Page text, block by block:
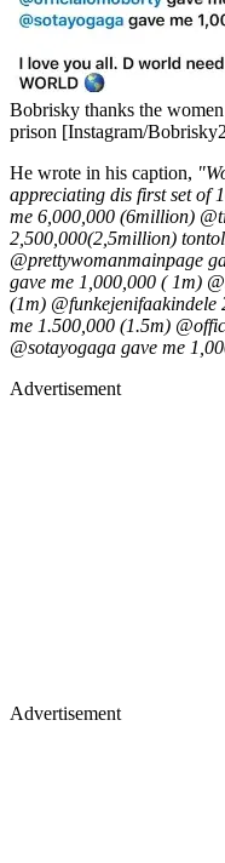
Bobrisky thanks the
prison [Instagram/
He wrote in his caption,
appreciating dis first set of
me 6,000,000 (6million)
2,500,000(2,5million)
@prettywomanmainpage
gave me 1,000,000 ( 1m)
(1m)
me 1.500,000 (1.5m)
@sotayogaga gave me
Advertisement
Advertisement